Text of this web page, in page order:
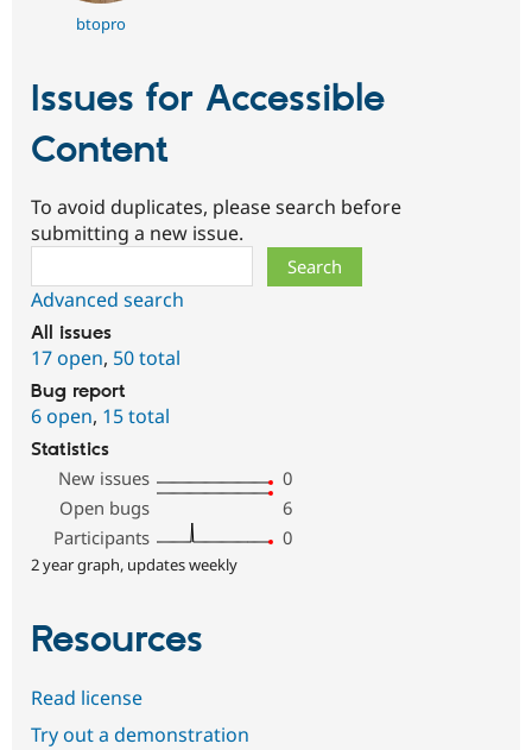
btopro
Issues for Accessible
Content
To avoid duplicates, please search before
submitting a new issue.
Advanced search
All issues
17 open, 50 total
Bug report
6 open, 15 total
Statistics
New issues
0
Open bugs
6
Participants
0
2 year graph, updates weekly
Resources
Read license
Try out a demonstration